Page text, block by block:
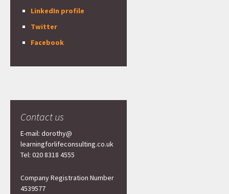
LinkedIn profile
Twitter
Facebook
Contact us
E-mail: dorothy@
learningforlifeconsulting.co.uk
Tel: 020 8318 4555
Company Registration Number
4539577